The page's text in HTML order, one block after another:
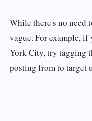
While there's no need
vague. For example, if
York City, try tagging
posting from to target